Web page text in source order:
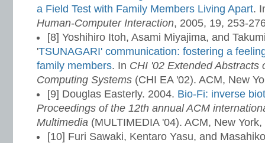
a Field Test with Family Members Living Apart.
Human-Computer Interaction, 2005, 19, 253-
[8] Yoshihiro Itoh, Asami Miyajima, and
'TSUNAGARI' communication: fostering a
family members. In CHI '02 Extended Abstracts
Computing Systems (CHI EA '02). ACM, New
[9] Douglas Easterly. 2004. Bio-Fi: inverse
Proceedings of the 12th annual ACM
Multimedia (MULTIMEDIA '04). ACM, New York,
[10] Furi Sawaki, Kentaro Yasu, and